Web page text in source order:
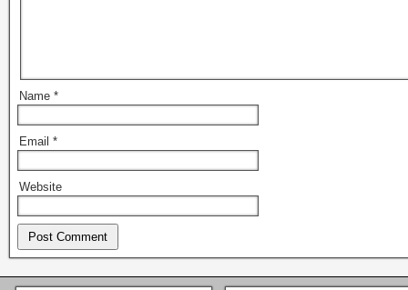
Name *
Email *
Website